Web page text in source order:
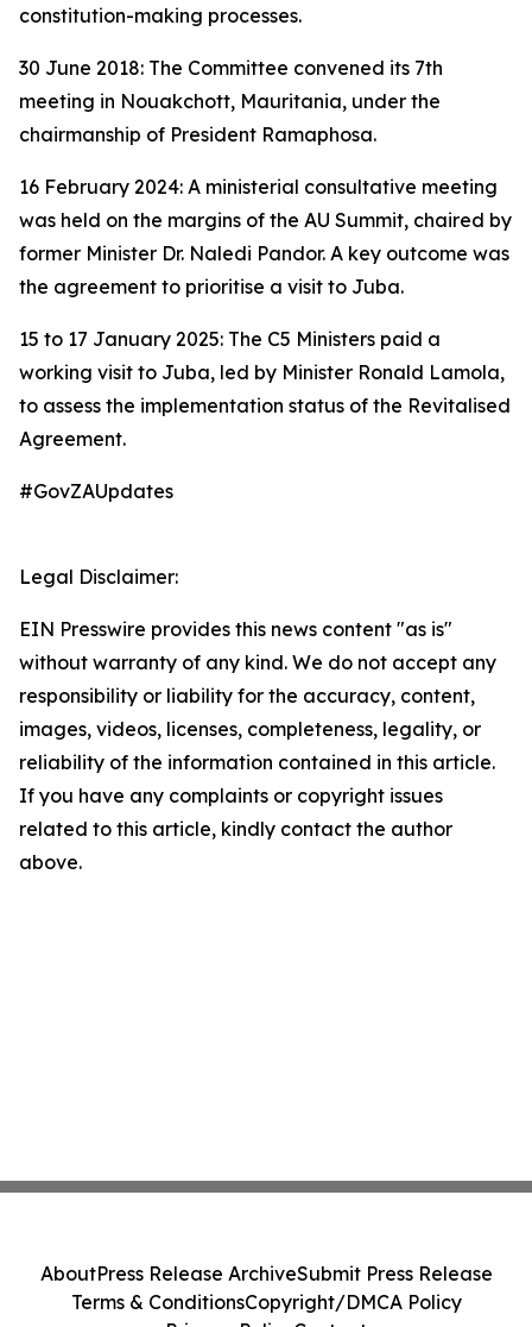
constitution-making processes.
30 June 2018: The Committee convened its 7th
meeting in Nouakchott, Mauritania, under the
chairmanship of President Ramaphosa.
16 February 2024: A ministerial consultative meeting
was held on the margins of the AU Summit, chaired by
former Minister Dr. Naledi Pandor. A key outcome was
the agreement to prioritise a visit to Juba.
15 to 17 January 2025: The C5 Ministers paid a
working visit to Juba, led by Minister Ronald Lamola,
to assess the implementation status of the Revitalised
Agreement.
#GovZAUpdates
Legal Disclaimer:
EIN Presswire provides this news content "as is"
without warranty of any kind. We do not accept any
responsibility or liability for the accuracy, content,
images, videos, licenses, completeness, legality, or
reliability of the information contained in this article.
If you have any complaints or copyright issues
related to this article, kindly contact the author
above.
AboutPress Release ArchiveSubmit Press Release
Terms & ConditionsCopyright/DMCA Policy